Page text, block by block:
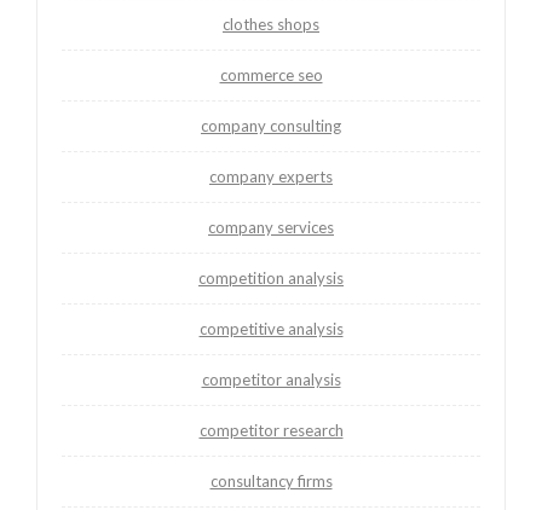
clothes shops
commerce seo
company consulting
company experts
company services
competition analysis
competitive analysis
competitor analysis
competitor research
consultancy firms